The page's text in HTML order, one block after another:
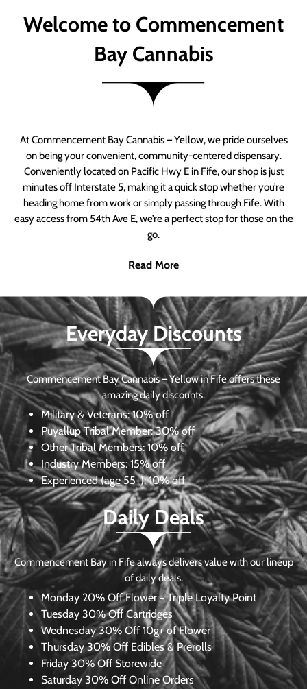
Welcome to Commencement
Bay Cannabis
At Commencement Bay Cannabis – Yellow, we pride ourselves
on being your convenient, community-centered dispensary.
Conveniently located on Pacific Hwy E in Fife, our shop is just
minutes off Interstate 5, making it a quick stop whether you’re
heading home from work or simply passing through Fife. With
easy access from 54th Ave E, we’re a perfect stop for those on the
go.
Read More
Everyday Discounts
Commencement Bay Cannabis – Yellow in Fife offers these
amazing daily discounts.
Military & Veterans:10% off
Puyallup Tribal Member:30% off
Other Tribal Members: 10% off
Industry Members: 15% off
Experienced (age 55+): 10% off
Daily Deals
Commencement Bay in Fife always delivers value with our lineup
of daily deals.
Monday 20% Off Flower + Triple Loyalty Point
Tuesday 30% Off Cartridges
Wednesday30% Off 10g+ of Flower
Thursday 30% Off Edibles & Prerolls
Friday 30% Off Storewide
Saturday 30% Off Online Orders